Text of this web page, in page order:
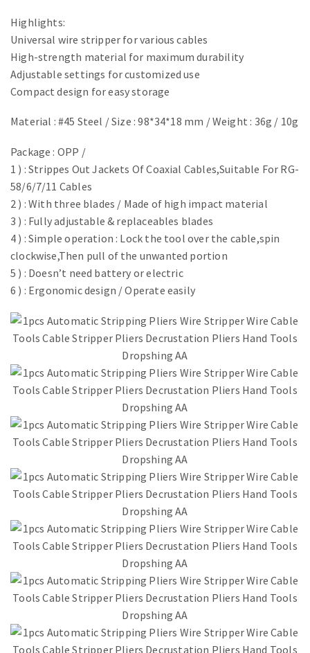
Highlights:
Universal wire stripper for various cables
High-strength material for maximum durability
Adjustable settings for customized use
Compact design for easy storage
Material : #45 Steel / Size : 98*34*18 mm / Weight : 36g / 10g
​Package : OPP /
1 ) : Strippes Out Jackets Of Coaxial Cables,Suitable For RG-
58/6/7/11 Cables
2 ) : With three blades / Made of high impact material
3 ) : Fully adjustable & replaceables blades
4 ) : Simple operation : Lock the tool over the cable,spin
clockwise,Then pull of the unwanted portion
5 ) : Doesn’t need battery or electric
6 ) : Ergonomic design / Operate easily